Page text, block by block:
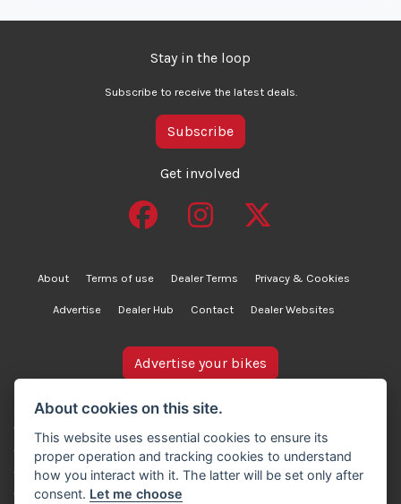
Stay in the loop
Subscribe to receive the latest deals.
Subscribe
Get involved
About Terms of use Dealer Terms Privacy & Cookies
Advertise Dealer Hub Contact Dealer Websites
bikesinstock.co.uk is a motorcycle listings platform and
does not own, inspect, or verify any of the motorcycles
advertised. As such, we cannot accept liability for the
accuracy of information provided by third-party
advertisers. For full details, please refer to our Terms of
Advertise your bikes
About cookies on this site.
This website uses essential cookies to ensure its
proper operation and tracking cookies to understand
how you interact with it. The latter will be set only after
consent. Let me choose